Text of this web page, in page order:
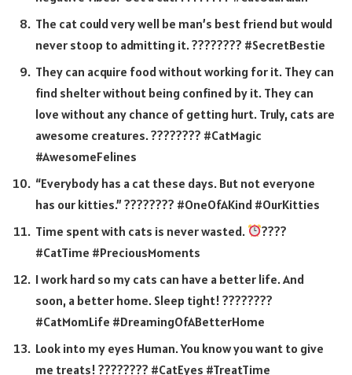
The cat could very well be man’s best friend but would
never stoop to admitting it. ???????? #SecretBestie
They can acquire food without working for it. They can
find shelter without being confined by it. They can
love without any chance of getting hurt. Truly, cats are
awesome creatures. ???????? #CatMagic
#AwesomeFelines
“Everybody has a cat these days. But not everyone
has our kitties.” ???????? #OneOfAKind #OurKitties
Time spent with cats is never wasted.
????
#CatTime #PreciousMoments
I work hard so my cats can have a better life. And
soon, a better home. Sleep tight! ????????
#CatMomLife #DreamingOfABetterHome
Look into my eyes Human. You know you want to give
me treats! ???????? #CatEyes #TreatTime